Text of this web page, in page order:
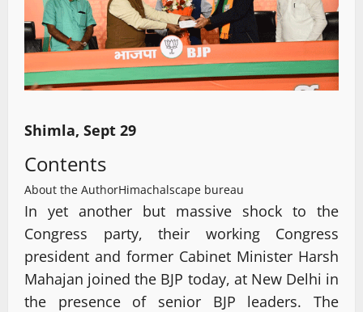
Shimla, Sept 29
Contents
About the AuthorHimachalscape bureau
In yet another but massive shock to the
Congress party, their working Congress
president and former Cabinet Minister Harsh
Mahajan joined the BJP today, at New Delhi in
the presence of senior BJP leaders. The